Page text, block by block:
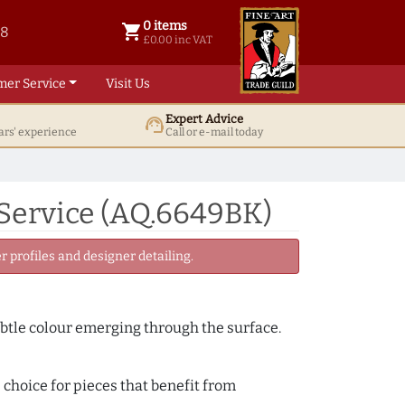
shopping_cart 0 items
£0.00 inc VAT
0 items @ £ 0.00 inc VAT
Service Visit Us
experience support_agentExpert Advice
Call or e-mail today
(AQ.6649BK)
profiles and designer detailing.
colour emerging through the surface.
for pieces that benefit from